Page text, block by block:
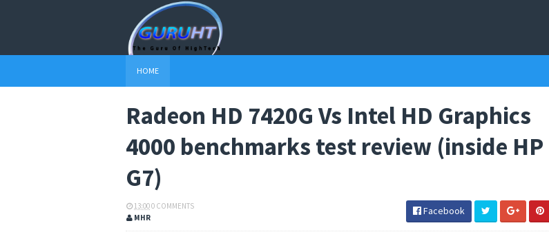
HOME
Radeon HD 7420G Vs Intel HD Graphics
4000 benchmarks test review (inside HP
G7)
13:000 COMMENTS
MHR
Facebook